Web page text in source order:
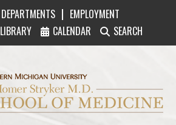
DEPARTMENTS | EMPLOYMENT
LIBRARY CALENDAR SEARCH
University Homer Stryker